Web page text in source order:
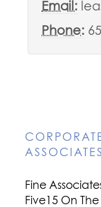
Email:
Phone:
ASSOCIATES
Fine
Five15 On